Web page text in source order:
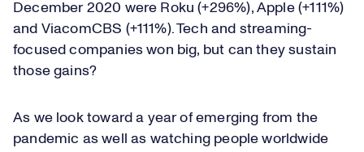
December 2020 were Roku (+296%), Apple (+111%)
and ViacomCBS (+111%). Tech and streaming-
focused companies won big, but can they sustain
those gains?
As we look toward a year of emerging from the
pandemic as well as watching people worldwide